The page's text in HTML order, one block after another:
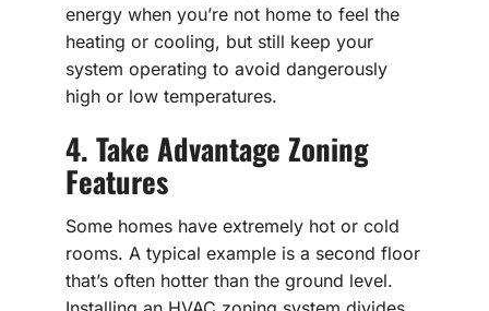
energy when you’re not home to feel the
heating or cooling, but still keep your
system operating to avoid dangerously
high or low temperatures.
4. Take Advantage Zoning
Features
Some homes have extremely hot or cold
rooms. A typical example is a second floor
that’s often hotter than the ground level.